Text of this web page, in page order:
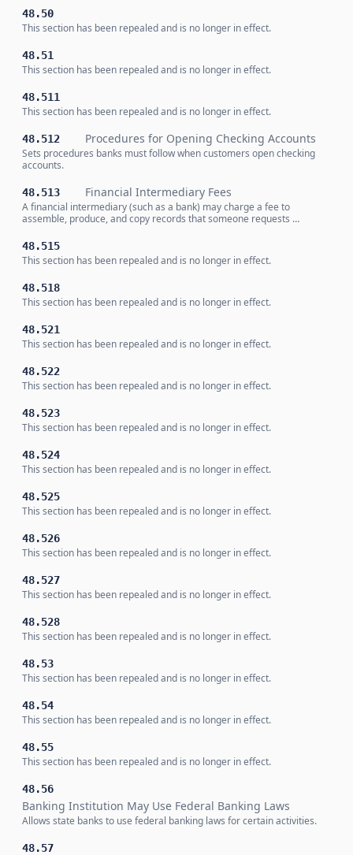
48.50
This section has been repealed and is no longer in effect.
48.51
This section has been repealed and is no longer in effect.
48.511
This section has been repealed and is no longer in effect.
48.512 Procedures for Opening Checking Accounts
Sets procedures banks must follow when customers open checking
accounts.
48.513 Financial Intermediary Fees
A financial intermediary (such as a bank) may charge a fee to
assemble, produce, and copy records that someone requests …
48.515
This section has been repealed and is no longer in effect.
48.518
This section has been repealed and is no longer in effect.
48.521
This section has been repealed and is no longer in effect.
48.522
This section has been repealed and is no longer in effect.
48.523
This section has been repealed and is no longer in effect.
48.524
This section has been repealed and is no longer in effect.
48.525
This section has been repealed and is no longer in effect.
48.526
This section has been repealed and is no longer in effect.
48.527
This section has been repealed and is no longer in effect.
48.528
This section has been repealed and is no longer in effect.
48.53
This section has been repealed and is no longer in effect.
48.54
This section has been repealed and is no longer in effect.
48.55
This section has been repealed and is no longer in effect.
48.56
Banking Institution May Use Federal Banking Laws
Allows state banks to use federal banking laws for certain activities.
48.57